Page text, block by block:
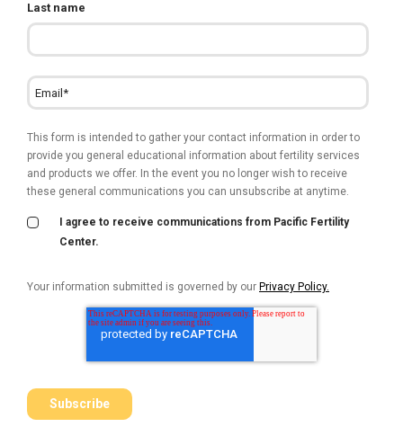
Last name
This form is intended to gather your contact information in order to
provide you general educational information about fertility services
and products we offer. In the event you no longer wish to receive
these general communications you can unsubscribe at anytime.
I agree to receive communications from Pacific Fertility
Center.
Your information submitted is governed by our Privacy Policy.